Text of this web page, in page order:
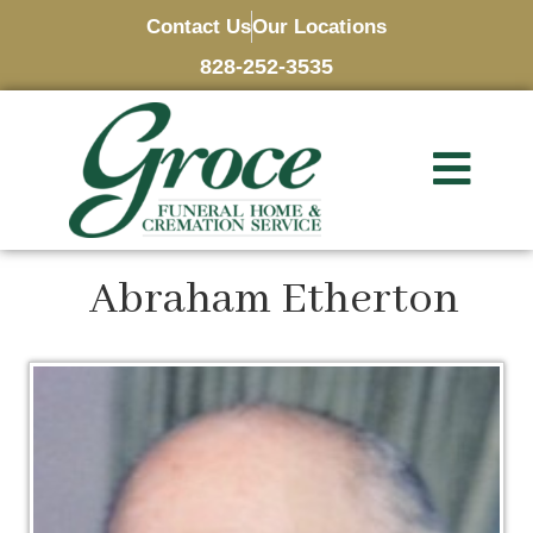
Contact UsOur Locations
828-252-3535
Abraham Etherton